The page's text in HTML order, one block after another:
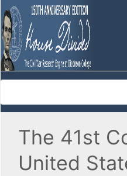
The 41st
United